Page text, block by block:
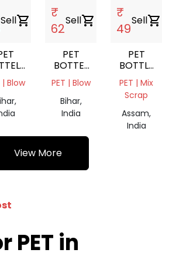
Sellshopping_cart
| Blow
₹
62
Sellshopping_cart
PET
BOTTEL
NATURAL
FLAKES
PET | Blow
Bihar,
India
₹
49
Sellshopping_cart
PET
BOTTLE
SCRAP
PET | Mix
Scrap
Assam,
India
View More
PET in